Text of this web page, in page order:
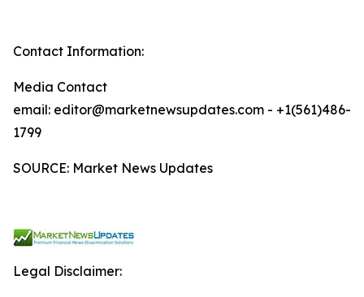
Contact Information:
Media Contact
email: editor@marketnewsupdates.com - +1(561)486-
1799
SOURCE: Market News Updates
Legal Disclaimer: